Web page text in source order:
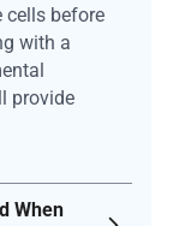
cells before
with a
provide
When